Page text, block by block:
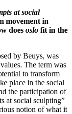
at social
movement in
does oslo fit in the
by Beuys, was
The term was
to transform
place in the social
the participation of
at social sculpting”
notion of what it